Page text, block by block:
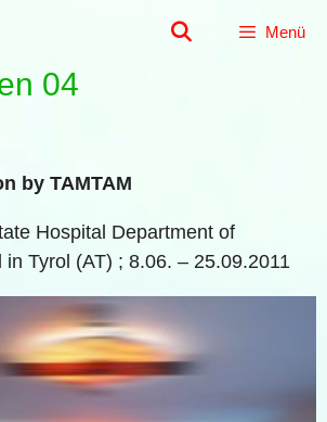
Menü
04
by TAMTAM
Hospital Department of
in Tyrol (AT) ; 8.06. – 25.09.2011